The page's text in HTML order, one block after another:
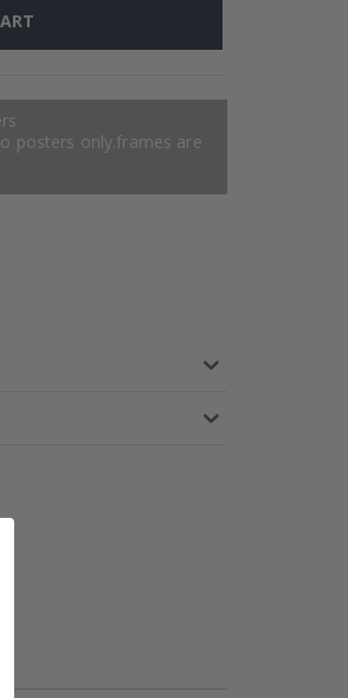
posters only.frames are